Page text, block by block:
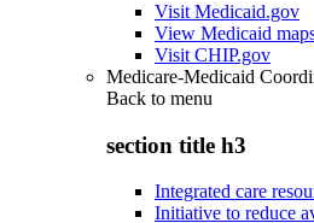
Visit Medicaid.gov
View Medicaid
Visit CHIP.gov
Medicare-Medicaid
Back to menu
section title h3
Integrated care
Initiative to reduce